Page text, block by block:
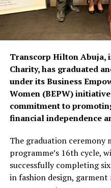
Transcorp Hilton Abuja,
Charity, has graduated
under its Business
Women (BEPW)
commitment to
financial independence
The graduation ceremony
programme’s 16th cycle,
successfully completing
in fashion design, garment